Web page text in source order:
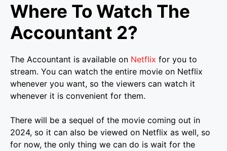
Where To Watch The
Accountant 2?
The Accountant is available on Netflix for you to
stream. You can watch the entire movie on Netflix
whenever you want, so the viewers can watch it
whenever it is convenient for them.
There will be a sequel of the movie coming out in
2024, so it can also be viewed on Netflix as well, so
for now, the only thing we can do is wait for the